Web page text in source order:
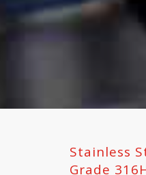
Stainless
Grade